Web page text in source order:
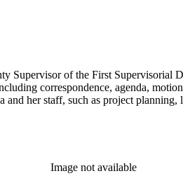
Supervisor of the First Supervisorial
correspondence, agenda,
her staff, such as project
Image not available